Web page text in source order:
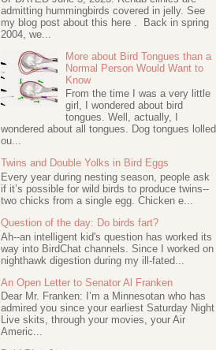
admitting hummingbirds covered in jelly. See
my blog post about this here . Back in spring
2004, we...
More about Bird Tongues than a
Normal Person Would Want to
Know
From the time I was a very little
girl, I wondered about bird
tongues. Well, actually, I
wondered about all tongues. Dog tongues lolled
ou...
Twins and Double Yolks in Bird Eggs
Every year during nesting season, people ask
if it’s possible for wild birds to produce twins--
two chicks from a single egg. Chicken e...
Question of the day: Do birds fart?
Ah--an intelligent kid's question has worked its
way into BirdChat channels. Since I worked on
nighthawk digestion during my ill-fated...
An Open Letter to Senator Al Franken
Dear Mr. Franken: I’m a Minnesotan who has
admired you since your earliest Saturday Night
Live skits, through your movies, your Air
Americ...